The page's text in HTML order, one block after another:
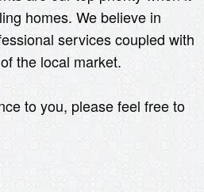
homes. We believe in
services coupled with
the local market.
to you, please feel free to